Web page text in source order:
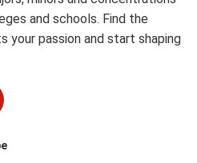
and schools. Find the
your passion and start shaping